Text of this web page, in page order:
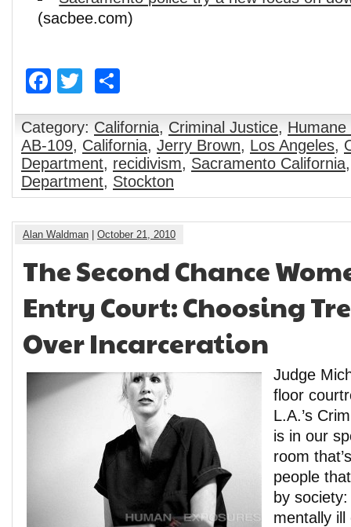
(sacbee.com)
Facebook
Twitter
Category: California, Criminal Justice,
AB-109, California, Jerry Brown, Los Angeles,
Department, recidivism, Sacramento California
Department, Stockton
Alan Waldman October 21, 2010
The Second Chance
Entry Court: Choosing
Over Incarceration
Judge
floor
L.A.’s
is in our
room
people
by
mentally